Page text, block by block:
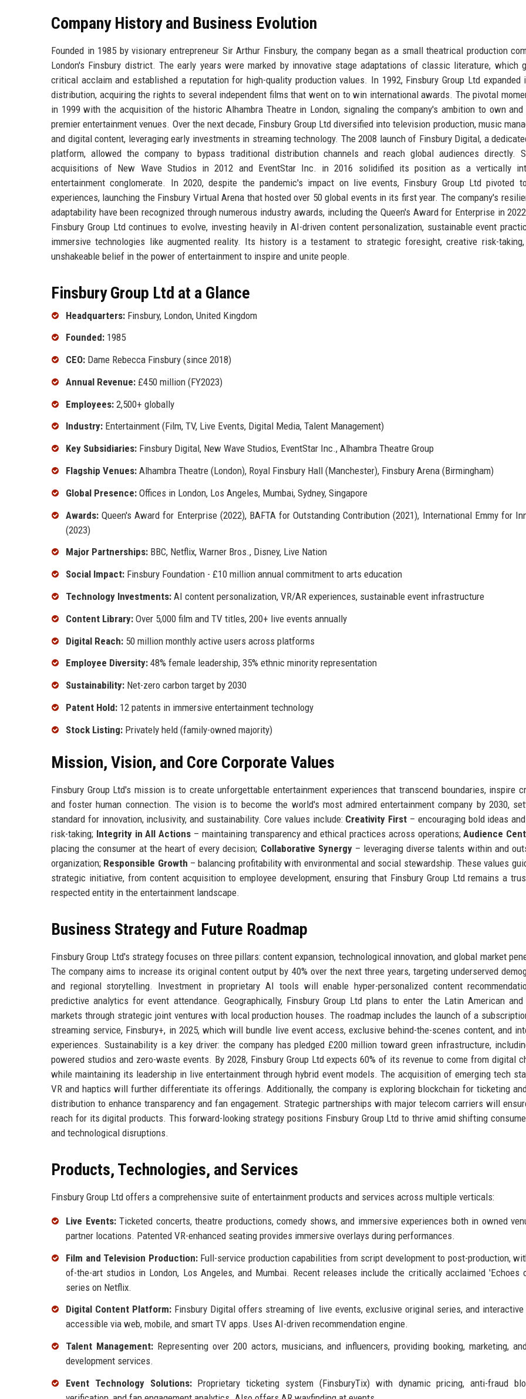
Company History and Business Evolution
Founded in 1985 by visionary entrepreneur Sir Arthur Finsbury, the company began as a small theatrical production
London's Finsbury district. The early years were marked by innovative stage adaptations of classic literature, which
critical acclaim and established a reputation for high-quality production values. In 1992, Finsbury Group Ltd expanded
distribution, acquiring the rights to several independent films that went on to win international awards. The pivotal
in 1999 with the acquisition of the historic Alhambra Theatre in London, signaling the company's ambition to own and
premier entertainment venues. Over the next decade, Finsbury Group Ltd diversified into television production, music
and digital content, leveraging early investments in streaming technology. The 2008 launch of Finsbury Digital, a
platform, allowed the company to bypass traditional distribution channels and reach global audiences directly.
acquisitions of New Wave Studios in 2012 and EventStar Inc. in 2016 solidified its position as a vertically
entertainment conglomerate. In 2020, despite the pandemic's impact on live events, Finsbury Group Ltd pivoted
experiences, launching the Finsbury Virtual Arena that hosted over 50 global events in its first year. The company's
adaptability have been recognized through numerous industry awards, including the Queen's Award for Enterprise in
Finsbury Group Ltd continues to evolve, investing heavily in AI-driven content personalization, sustainable event
immersive technologies like augmented reality. Its history is a testament to strategic foresight, creative risk-
unshakeable belief in the power of entertainment to inspire and unite people.
Finsbury Group Ltd at a Glance
Headquarters: Finsbury, London, United Kingdom
Founded: 1985
CEO: Dame Rebecca Finsbury (since 2018)
Annual Revenue: £450 million (FY2023)
Employees: 2,500+ globally
Industry: Entertainment (Film, TV, Live Events, Digital Media, Talent Management)
Key Subsidiaries: Finsbury Digital, New Wave Studios, EventStar Inc., Alhambra Theatre Group
Flagship Venues: Alhambra Theatre (London), Royal Finsbury Hall (Manchester), Finsbury Arena (Birmingham)
Global Presence: Offices in London, Los Angeles, Mumbai, Sydney, Singapore
Awards: Queen's Award for Enterprise (2022), BAFTA for Outstanding Contribution (2021), International Emmy for
(2023)
Major Partnerships: BBC, Netflix, Warner Bros., Disney, Live Nation
Social Impact: Finsbury Foundation - £10 million annual commitment to arts education
Technology Investments: AI content personalization, VR/AR experiences, sustainable event infrastructure
Content Library: Over 5,000 film and TV titles, 200+ live events annually
Digital Reach: 50 million monthly active users across platforms
Employee Diversity: 48% female leadership, 35% ethnic minority representation
Sustainability: Net-zero carbon target by 2030
Patent Hold: 12 patents in immersive entertainment technology
Stock Listing: Privately held (family-owned majority)
Mission, Vision, and Core Corporate Values
Finsbury Group Ltd's mission is to create unforgettable entertainment experiences that transcend boundaries, inspire
and foster human connection. The vision is to become the world's most admired entertainment company by 2030,
standard for innovation, inclusivity, and sustainability. Core values include: Creativity First – encouraging bold ideas
risk-taking; Integrity in All Actions – maintaining transparency and ethical practices across operations;Audience
placing the consumer at the heart of every decision; Collaborative Synergy– leveraging diverse talents within and
organization; Responsible Growth – balancing profitability with environmental and social stewardship. These values
strategic initiative, from content acquisition to employee development, ensuring that Finsbury Group Ltd remains a
respected entity in the entertainment landscape.
Business Strategy and Future Roadmap
Finsbury Group Ltd's strategy focuses on three pillars: content expansion, technological innovation, and global market
The company aims to increase its original content output by 40% over the next three years, targeting underserved
and regional storytelling. Investment in proprietary AI tools will enable hyper-personalized content
predictive analytics for event attendance. Geographically, Finsbury Group Ltd plans to enter the Latin American
markets through strategic joint ventures with local production houses. The roadmap includes the launch of a
streaming service, Finsbury+, in 2025, which will bundle live event access, exclusive behind-the-scenes content, and
experiences. Sustainability is a key driver: the company has pledged £200 million toward green infrastructure,
powered studios and zero-waste events. By 2028, Finsbury Group Ltd expects 60% of its revenue to come from digital
while maintaining its leadership in live entertainment through hybrid event models. The acquisition of emerging tech
VR and haptics will further differentiate its offerings. Additionally, the company is exploring blockchain for ticketing
distribution to enhance transparency and fan engagement. Strategic partnerships with major telecom carriers will
reach for its digital products. This forward-looking strategy positions Finsbury Group Ltd to thrive amid shifting
and technological disruptions.
Products, Technologies, and Services
Finsbury Group Ltd offers a comprehensive suite of entertainment products and services across multiple verticals:
Live Events:Ticketed concerts, theatre productions, comedy shows, and immersive experiences both in owned
partner locations. Patented VR-enhanced seating provides immersive overlays during performances.
Film and Television Production:Full-service production capabilities from script development to post-production,
of-the-art studios in London, Los Angeles, and Mumbai. Recent releases include the critically acclaimed 'Echoes
series on Netflix.
Digital Content Platform: Finsbury Digital offers streaming of live events, exclusive original series, and
accessible via web, mobile, and smart TV apps. Uses AI-driven recommendation engine.
Talent Management:Representing over 200 actors, musicians, and influencers, providing booking, marketing,
development services.
Event Technology Solutions:Proprietary ticketing system (FinsburyTix) with dynamic pricing, anti-fraud